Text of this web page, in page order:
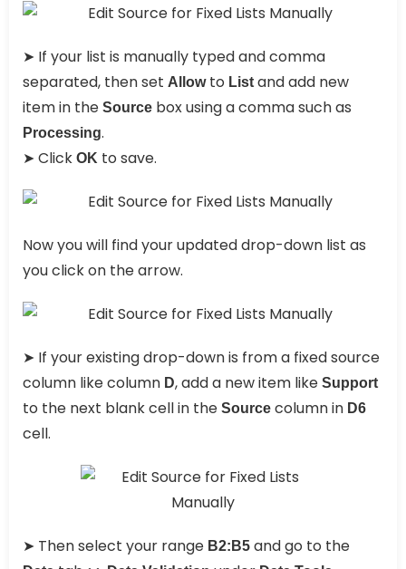
➤ If your list is manually typed and comma
separated, then set Allowto List and add new
item in the Source box using a comma such as
Processing.
➤ Click OK to save.
Now you will find your updated drop-down list as
you click on the arrow.
➤ If your existing drop-down is from a fixed source
column like column D, add a new item like Support
to the next blank cell in the Source column in D6
cell.
➤ Then select your range B2:B5 and go to the